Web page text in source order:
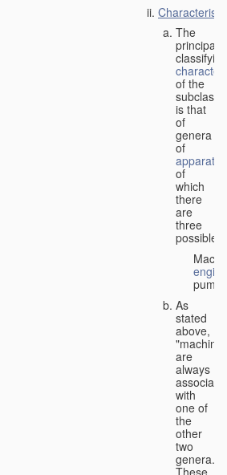
The
principal
classifying
of the
subclass
is that
of
genera
of
apparatus
of
which
there
are
three
possible:
As
stated
above,
are
always
with
one of
the
other
two
genera.